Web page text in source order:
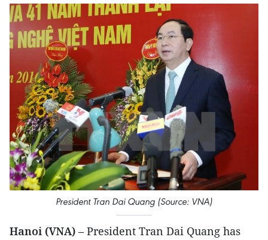
President Tran Dai Quang (Source: VNA)
Hanoi (VNA) – President Tran Dai Quang has